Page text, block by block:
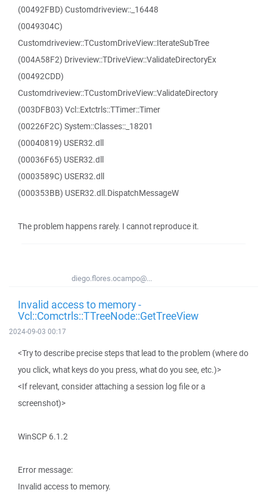
(00492FBD) Customdriveview::_16448
(0049304C)
Customdriveview::TCustomDriveView::IterateSubTree
(004A58F2) Driveview::TDriveView::ValidateDirectoryEx
(00492CDD)
Customdriveview::TCustomDriveView::ValidateDirectory
(003DFB03) Vcl::Extctrls::TTimer::Timer
(00226F2C) System::Classes::_18201
(00040819) USER32.dll
(00036F65) USER32.dll
(0003589C) USER32.dll
(000353BB) USER32.dll.DispatchMessageW
The problem happens rarely. I cannot reproduce it.
diego.flores.ocampo@...
Invalid access to memory -
Vcl::Comctrls::TTreeNode::GetTreeView
2024-09-03 00:17
<Try to describe precise steps that lead to the problem (where do
you click, what keys do you press, what do you see, etc.)>
<If relevant, consider attaching a session log file or a
screenshot)>
WinSCP 6.1.2
Error message:
Invalid access to memory.